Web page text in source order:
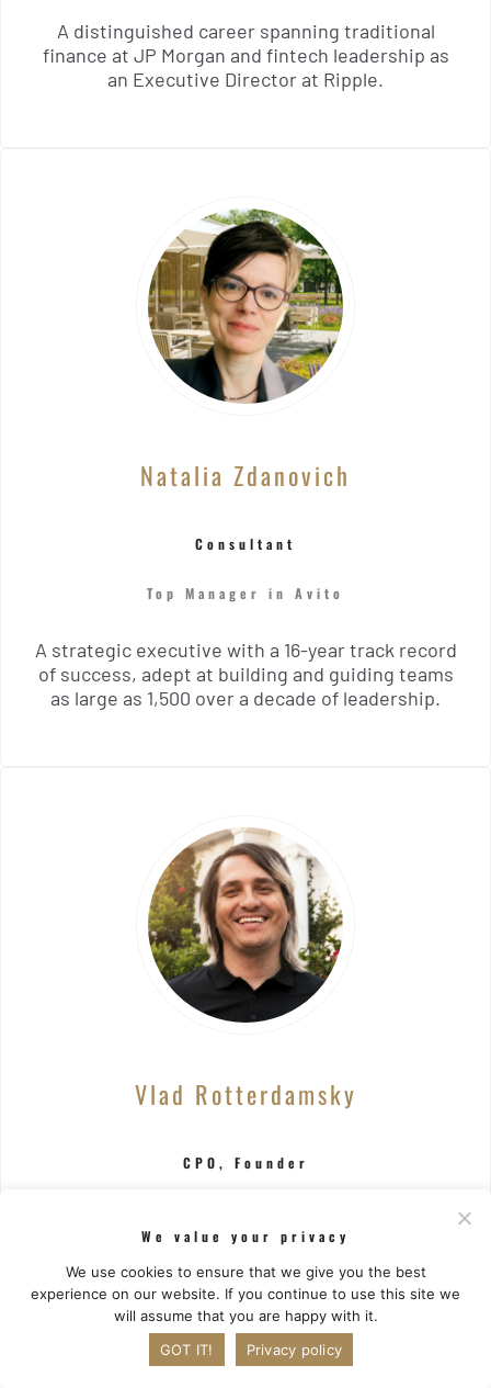
A distinguished career spanning traditional
finance at JP Morgan and fintech leadership as
an Executive Director at Ripple.
Natalia Zdanovich
Consultant
Top Manager in Avito
A strategic executive with a 16-year track record
of success, adept at building and guiding teams
as large as 1,500 over a decade of leadership.
Vlad Rotterdamsky
CPO, Founder
Spearheaded the release of over 100 mobile
games during a 12+ year career in game industry
project management.
We value your privacy
We use cookies to ensure that we give you the best
experience on our website. If you continue to use this site we
will assume that you are happy with it.
GOT IT!
Privacy policy